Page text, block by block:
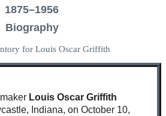
1875–1956
Biography
for Louis Oscar Griffith
Louis Oscar Griffith
Indiana, on October 10,